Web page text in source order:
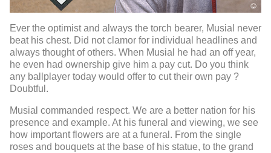
Ever the optimist and always the torch bearer, Musial never
beat his chest. Did not clamor for individual headlines and
always thought of others. When Musial he had an off year,
he even had ownership give him a pay cut. Do you think
any ballplayer today would offer to cut their own pay ?
Doubtful.
Musial commanded respect. We are a better nation for his
presence and example. At his funeral and viewing, we see
how important flowers are at a funeral. From the single
roses and bouquets at the base of his statue, to the grand